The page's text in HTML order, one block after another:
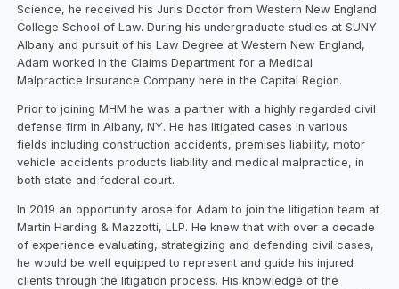
Science, he received his Juris Doctor from Western New England
College School of Law. During his undergraduate studies at SUNY
Albany and pursuit of his Law Degree at Western New England,
Adam worked in the Claims Department for a Medical
Malpractice Insurance Company here in the Capital Region.
Prior to joining MHM he was a partner with a highly regarded civil
defense firm in Albany, NY. He has litigated cases in various
fields including construction accidents, premises liability, motor
vehicle accidents products liability and medical malpractice, in
both state and federal court.
In 2019 an opportunity arose for Adam to join the litigation team at
Martin Harding & Mazzotti, LLP. He knew that with over a decade
of experience evaluating, strategizing and defending civil cases,
he would be well equipped to represent and guide his injured
clients through the litigation process. His knowledge of the